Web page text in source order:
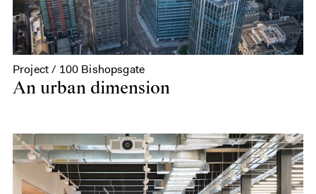
Project / 100 Bishopsgate
An urban dimension